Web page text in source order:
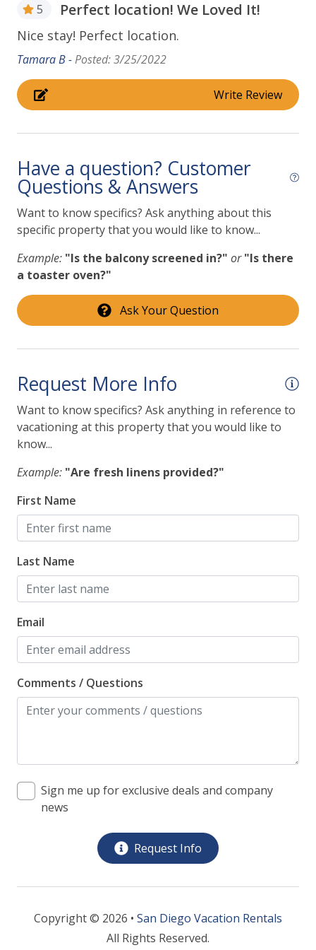
Pet Friendly properties have a maximum of two dogs
per property (sorry, no cats!). There is a fee for each
pet. Please alert us if you intend to bring your pets.
If you are interested in booking this home for more
than 30 nights, please call our office to discuss
further. We would love to host you! There is a
minimum $1000 refundable security deposit on all
discussing this further with you!
5 Perfect location! We Loved It!
Nice stay! Perfect location.
Tamara B -Posted: 3/25/2022
Write Review
Have a question? Customer
Questions & Answers
Want to know specifics? Ask anything about this
specific property that you would like to know...
Example: "Is the balcony screened in?" or "Is there
a toaster oven?"
Ask Your Question
Request More Info
Want to know specifics? Ask anything in reference to
vacationing at this property that you would like to
know...
Example: "Are fresh linens provided?"
First Name
Last Name
Email
Comments / Questions
Sign me up for exclusive deals and company
news
Request Info
Copyright © 2026 • San Diego Vacation Rentals
All Rights Reserved.